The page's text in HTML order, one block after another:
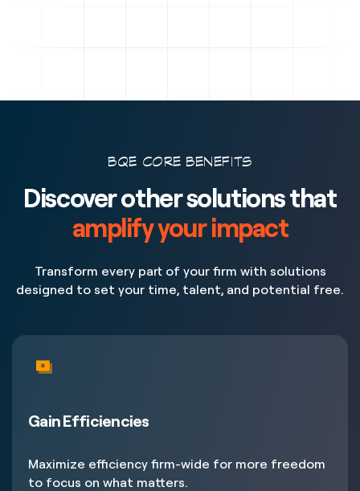
BQE CORE BENEFITS
Discover other solutions that
amplify your impact
Transform every part of your firm with solutions
designed to set your time, talent, and potential free.
Gain Efficiencies
Maximize efficiency firm-wide for more freedom
to focus on what matters.